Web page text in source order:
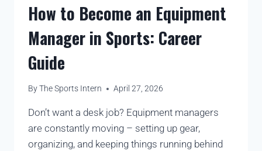
How to Become an Equipment
Manager in Sports: Career
Guide
ByThe Sports Intern April 27, 2026
Don’t want a desk job? Equipment managers
are constantly moving – setting up gear,
organizing, and keeping things running behind